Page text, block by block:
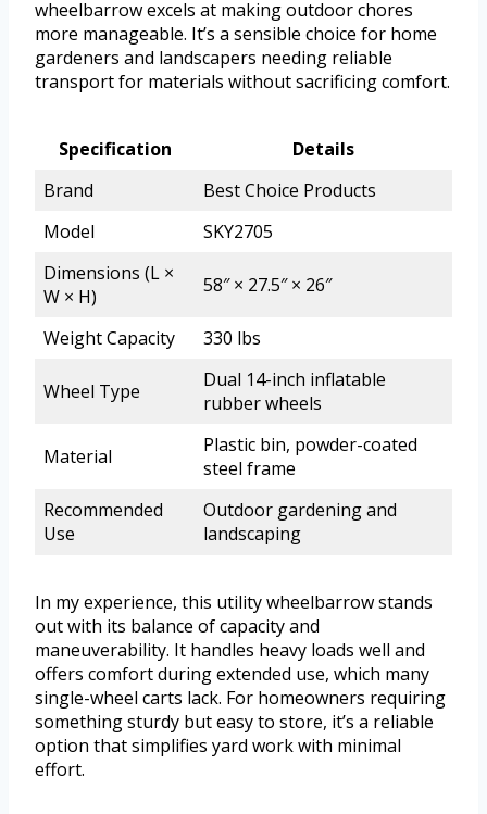
wheelbarrow excels at making outdoor chores
more manageable. It’s a sensible choice for home
gardeners and landscapers needing reliable
transport for materials without sacrificing comfort.
Specification
Details
Brand
Best Choice Products
Model
SKY2705
Dimensions (L ×
W × H)
58″ × 27.5″ × 26″
Weight Capacity 330 lbs
Wheel Type
Dual 14-inch inflatable
rubber wheels
Material
Plastic bin, powder-coated
steel frame
Recommended
Use
Outdoor gardening and
landscaping
In my experience, this utility wheelbarrow stands
out with its balance of capacity and
maneuverability. It handles heavy loads well and
offers comfort during extended use, which many
single-wheel carts lack. For homeowners requiring
something sturdy but easy to store, it’s a reliable
option that simplifies yard work with minimal
effort.